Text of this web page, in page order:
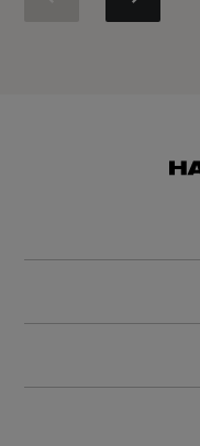
Not Available